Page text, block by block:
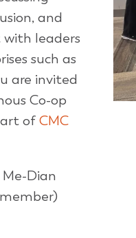
and
leaders
such as
are invited
Co-op
ofCMC
Dian